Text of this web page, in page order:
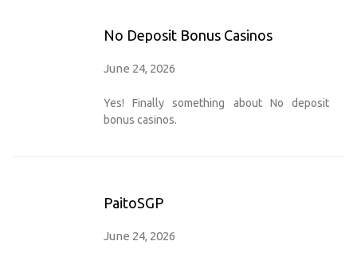
No Deposit Bonus Casinos
June 24, 2026
Yes! Finally something about No deposit
bonus casinos.
PaitoSGP
June 24, 2026